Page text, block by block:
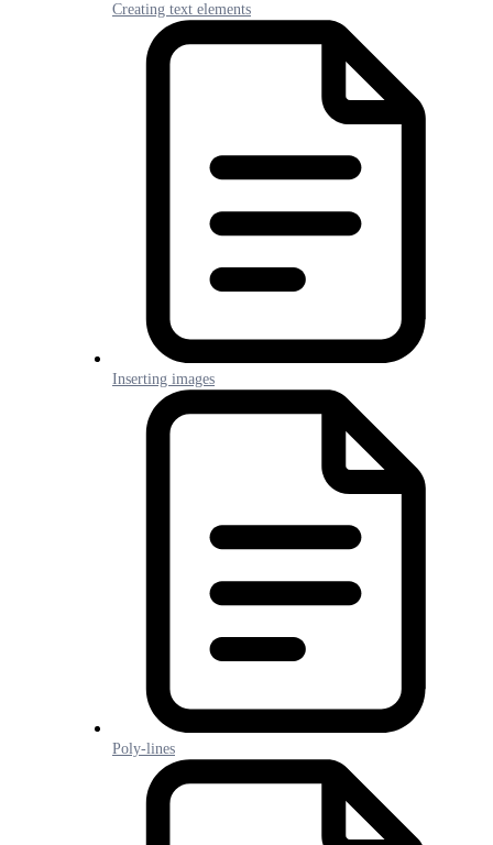
Creating text elements
Inserting images
Poly-lines